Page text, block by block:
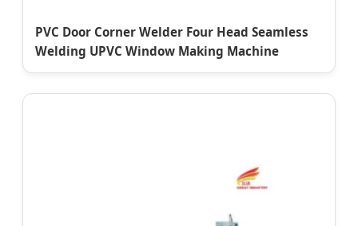
PVC Door Corner Welder Four Head Seamless
Welding UPVC Window Making Machine